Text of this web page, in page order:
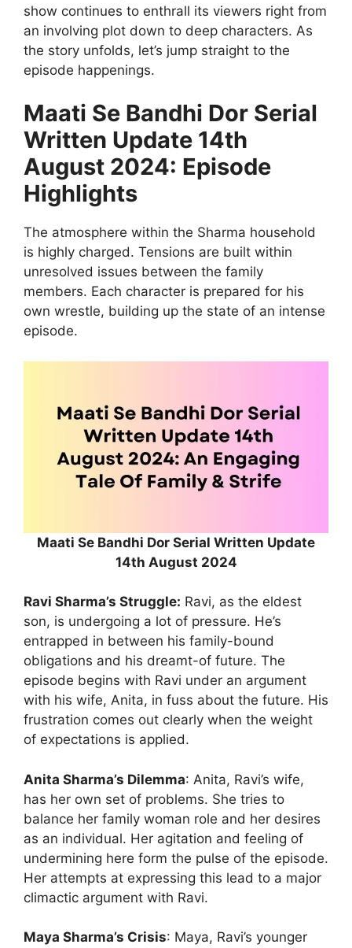
show continues to enthrall its viewers right from
an involving plot down to deep characters. As
the story unfolds, let’s jump straight to the
episode happenings.
Maati Se Bandhi Dor Serial
Written Update 14th
August 2024: Episode
Highlights
The atmosphere within the Sharma household
is highly charged. Tensions are built within
unresolved issues between the family
members. Each character is prepared for his
own wrestle, building up the state of an intense
episode.
Maati Se Bandhi Dor Serial Written Update
14th August 2024
Ravi Sharma’s Struggle: Ravi, as the eldest
son, is undergoing a lot of pressure. He’s
entrapped in between his family-bound
obligations and his dreamt-of future. The
episode begins with Ravi under an argument
with his wife, Anita, in fuss about the future. His
frustration comes out clearly when the weight
of expectations is applied.
Anita Sharma’s Dilemma: Anita, Ravi’s wife,
has her own set of problems. She tries to
balance her family woman role and her desires
as an individual. Her agitation and feeling of
undermining here form the pulse of the episode.
Her attempts at expressing this lead to a major
climactic argument with Ravi.
Maya Sharma’s Crisis: Maya, Ravi’s younger